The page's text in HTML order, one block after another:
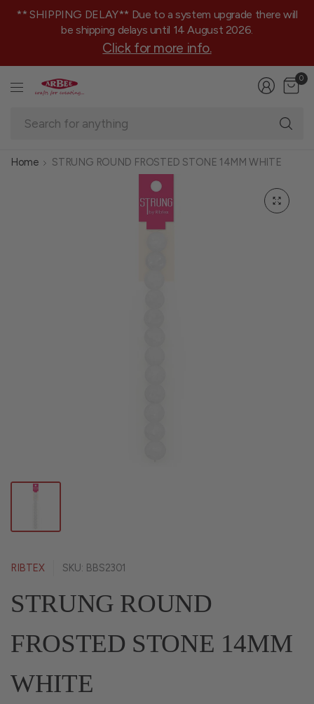
** SHIPPING DELAY** Due to a system upgrade there will
be shipping delays until 14 August 2026.
Click for more info.
0
Home STRUNG ROUND FROSTED STONE 14MM WHITE
RIBTEX SKU: BBS2301
STRUNG ROUND
FROSTED STONE 14MM
WHITE